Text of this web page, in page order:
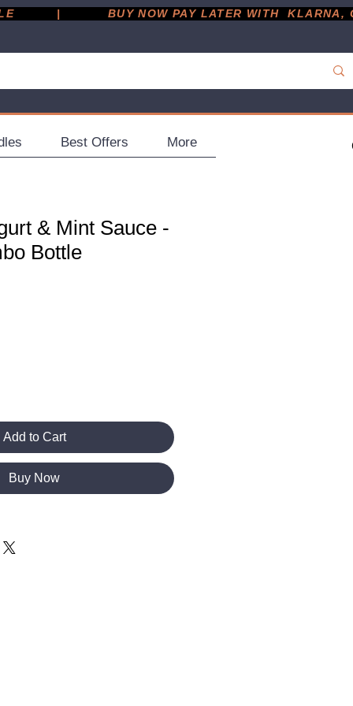
|
Best Offers More
& Mint Sauce -
Bottle
Add to Cart
Buy Now